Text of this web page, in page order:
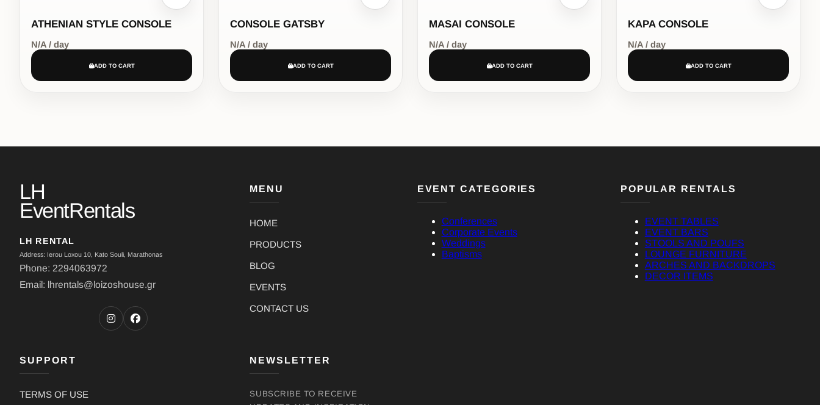
ATHENIAN STYLE CONSOLE
N/A / day
ADD TO CART
CONSOLE GATSBY
N/A / day
ADD TO CART
MASAI CONSOLE
N/A / day
ADD TO CART
KAPA CONSOLE
N/A / day
ADD TO CART
LH
EventRentals
LH RENTAL
Address: Ierou Loxou 10, Kato Souli, Marathonas
Phone: 2294063972
Email: lhrentals@loizoshouse.gr
MENU
HOME
PRODUCTS
BLOG
EVENTS
CONTACT US
EVENT CATEGORIES
Conferences
Corporate Events
Weddings
Baptisms
POPULAR RENTALS
EVENT TABLES
EVENT BARS
STOOLS AND POUFS
LOUNGE FURNITURE
ARCHES AND BACKDROPS
DECOR ITEMS
SUPPORT
TERMS OF USE
NEWSLETTER
SUBSCRIBE TO RECEIVE